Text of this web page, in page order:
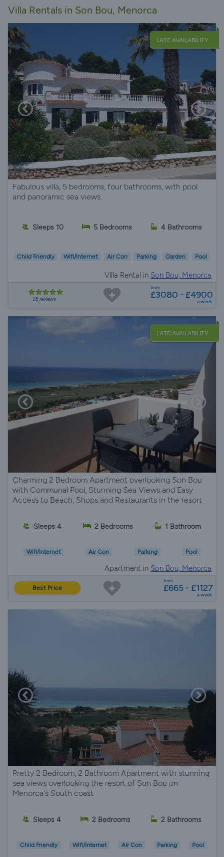
Villa Rentals in Son Bou, Menorca
LATE AVAILABILITY
Fabulous villa, 5 bedrooms, four bathrooms, with pool
and panoramic sea views.
Sleeps 10 5 Bedrooms 4 Bathrooms
Child Friendly Wifi/Internet Air Con Parking Garden Pool
Villa Rental in Son Bou, Menorca
26 reviews
from
£3080 - £4900
a week
LATE AVAILABILITY
Charming 2 Bedroom Apartment overlooking Son Bou
with Communal Pool, Stunning Sea Views and Easy
Access to Beach, Shops and Restaurants in the resort
Sleeps 4 2 Bedrooms 1 Bathroom
Wifi/Internet Air Con Parking Pool
Apartment in Son Bou, Menorca
Best Price
from
£665 - £1127
a week
Pretty 2 Bedroom, 2 Bathroom Apartment with stunning
sea views overlooking the resort of Son Bou on
Menorca's South coast
Sleeps 4 2 Bedrooms 2 Bathrooms
Child Friendly Wifi/Internet Air Con Parking Pool